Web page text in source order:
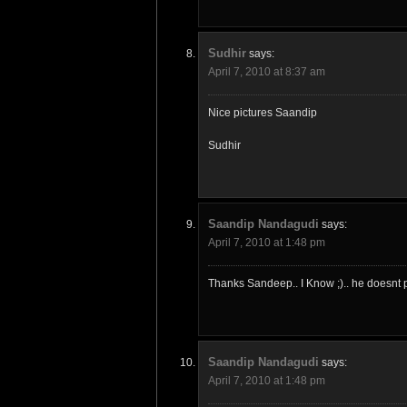
Sudhir says:
April 7, 2010 at 8:37 am
Nice pictures Saandip
Sudhir
Saandip Nandagudi says:
April 7, 2010 at 1:48 pm
Thanks Sandeep.. I Know ;).. he doesnt
Saandip Nandagudi says:
April 7, 2010 at 1:48 pm